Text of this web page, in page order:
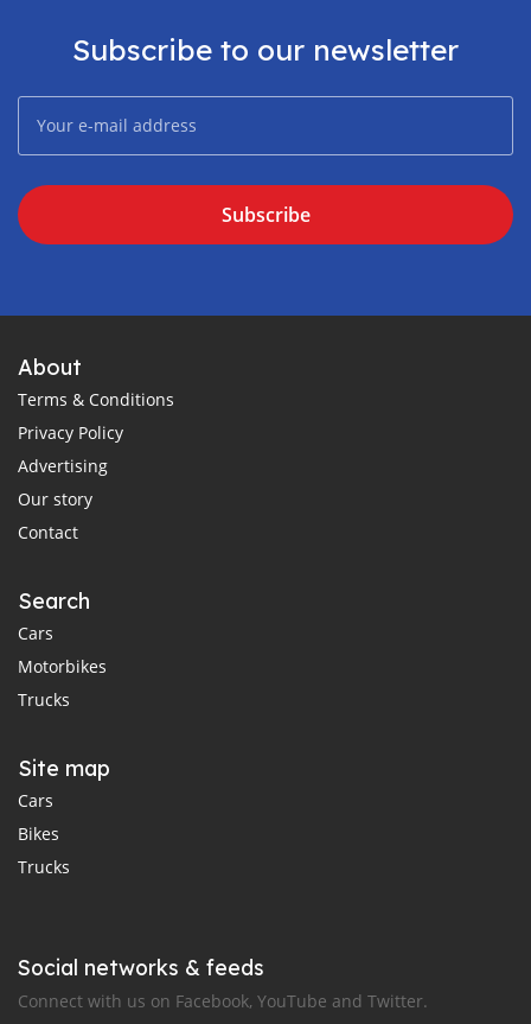
Subscribe to our newsletter
Subscribe
About
Terms & Conditions
Privacy Policy
Advertising
Our story
Contact
Search
Cars
Motorbikes
Trucks
Site map
Cars
Bikes
Trucks
Social networks & feeds
Connect with us on Facebook, YouTube and Twitter.